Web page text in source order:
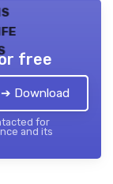
free
➔ Download
for
and its